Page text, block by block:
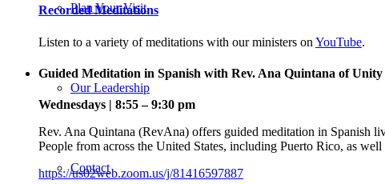
Plan Your Visit
Our Leadership
Contact
Recorded Meditations
Listen to a variety of meditations with our ministers on YouTube.
Guided Meditation in Spanish with Rev. Ana Quintana of
Wednesdays | 8:55 – 9:30 pm
Rev. Ana Quintana (RevAna) offers guided meditation in Spanish
People from across the United States, including Puerto Rico, as
https://us02web.zoom.us/j/81416597887